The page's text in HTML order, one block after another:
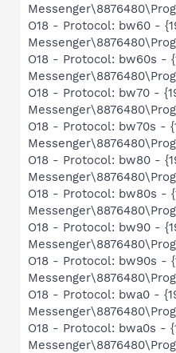
O18 - Protocol: bw60 -
O18 - Protocol: bw60s -
O18 - Protocol: bw70 -
O18 - Protocol: bw70s -
O18 - Protocol: bw80 -
O18 - Protocol: bw80s -
O18 - Protocol: bw90 -
O18 - Protocol: bw90s -
O18 - Protocol: bwa0 -
O18 - Protocol: bwa0s -